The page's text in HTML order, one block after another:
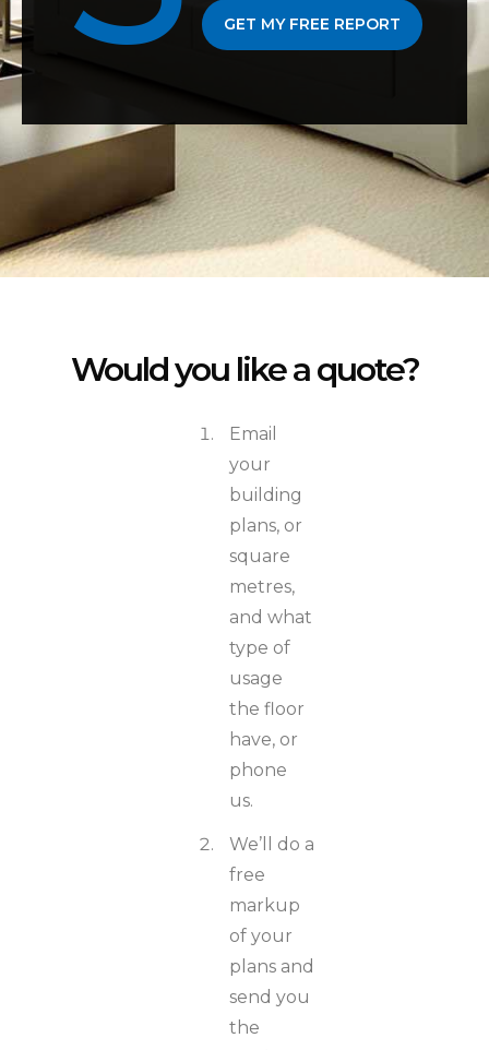
GET MY FREE REPORT
Would you like a quote?
Email
your
building
plans, or
square
metres,
and what
type of
usage
the floor
have, or
phone
us.
We’ll do a
free
markup
of your
plans and
send you
the